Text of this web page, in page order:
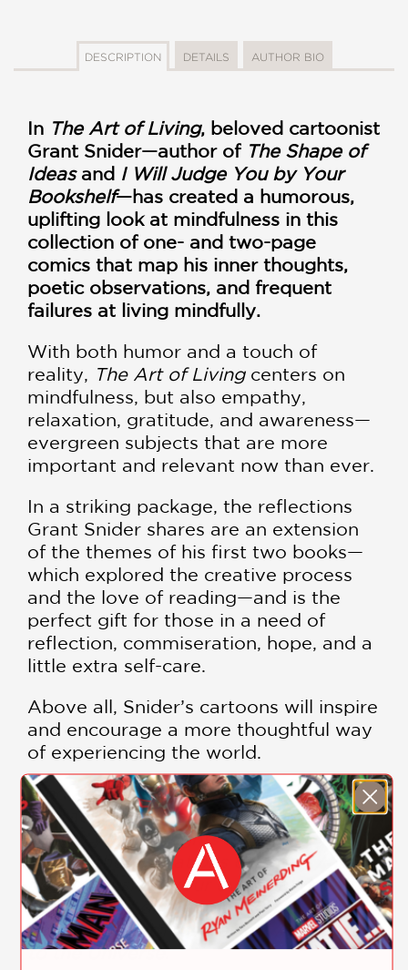
DESCRIPTION DETAILS AUTHOR BIO
In The Art of Living, beloved cartoonist
Grant Snider—author of The Shape of
Ideasand I Will Judge You by Your
Bookshelf—has created a humorous,
uplifting look at mindfulness in this
collection of one- and two-page
comics that map his inner thoughts,
poetic observations, and frequent
failures at living mindfully.
With both humor and a touch of
reality, The Art of Livingcenters on
mindfulness, but also empathy,
relaxation, gratitude, and awareness—
evergreen subjects that are more
important and relevant now than ever.
In a striking package, the reflections
Grant Snider shares are an extension
of the themes of his first two books—
which explored the creative process
and the love of reading—and is the
perfect gift for those in a need of
reflection, commiseration, hope, and a
little extra self-care.
Above all, Snider’s cartoons will inspire
and encourage a more thoughtful way
of experiencing the world.
Find a quiet spot away from all
distraction / Listen to your breath /
Watch your thoughts float past you /
Forget the obligations of today / Try
not to consider your eventual decay /
Let yourself drift away / Arise,
connected with the Earth / Awakened
to the Universe.